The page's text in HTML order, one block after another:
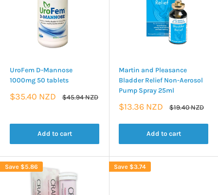
UroFem D-Mannose
1000mg 50 tablets
Sale
$35.40 NZD
Regular
$45.94 NZD
Add to cart
Martin and Pleasance
Bladder Relief Non-Aerosol
Pump Spray 25ml
Sale
$13.36 NZD
Regular
$19.40 NZD
Add to cart
Save $5.86 Save $3.74